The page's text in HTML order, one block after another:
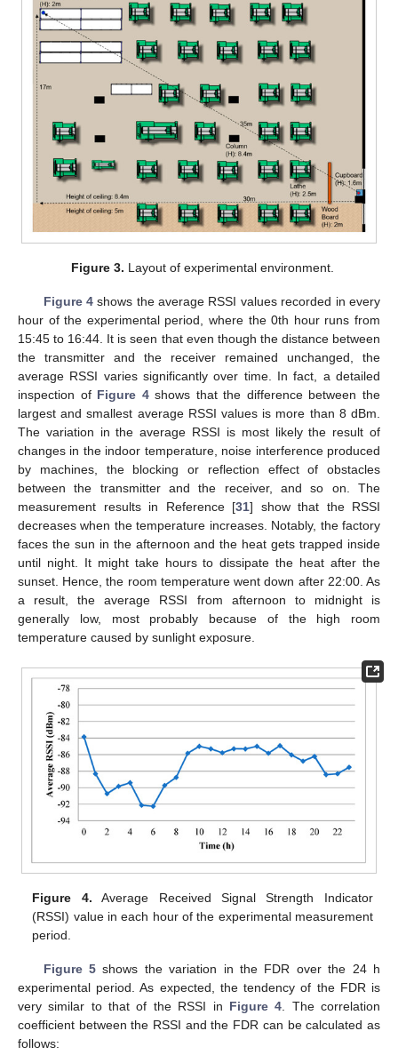
Figure 3. Layout of experimental environment.
Figure 4shows the average RSSI values recorded in every
hour of the experimental period, where the 0th hour runs from
15:45 to 16:44. It is seen that even though the distance between
the transmitter and the receiver remained unchanged, the
average RSSI varies significantly over time. In fact, a detailed
inspection of Figure 4shows that the difference between the
largest and smallest average RSSI values is more than 8 dBm.
The variation in the average RSSI is most likely the result of
changes in the indoor temperature, noise interference produced
by machines, the blocking or reflection effect of obstacles
between the transmitter and the receiver, and so on. The
measurement results in Reference [31] show that the RSSI
decreases when the temperature increases. Notably, the factory
faces the sun in the afternoon and the heat gets trapped inside
until night. It might take hours to dissipate the heat after the
sunset. Hence, the room temperature went down after 22:00. As
a result, the average RSSI from afternoon to midnight is
generally low, most probably because of the high room
temperature caused by sunlight exposure.
Figure 4. Average Received Signal Strength Indicator
(RSSI) value in each hour of the experimental measurement
period.
Figure 5 shows the variation in the FDR over the 24 h
experimental period. As expected, the tendency of the FDR is
very similar to that of the RSSI in Figure 4 . The correlation
coefficient between the RSSI and the FDR can be calculated as
follows: